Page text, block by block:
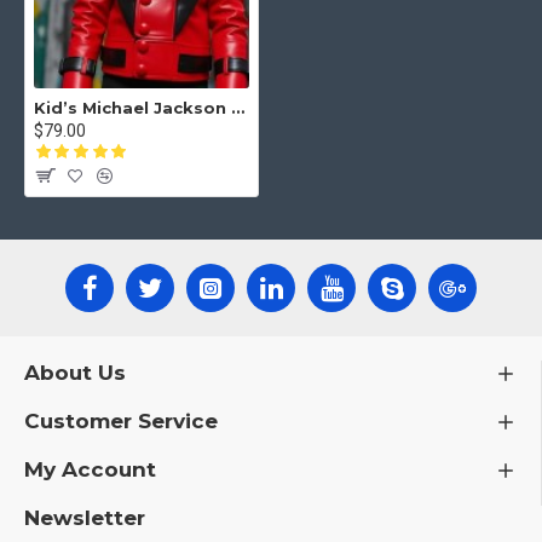
Kid’s Michael Jackson Thriller Jacket – Iconic Red Leather Jacket
$79.00
About Us
Customer Service
My Account
Newsletter